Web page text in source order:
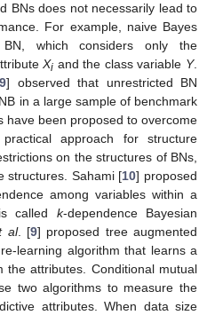
BNs does not necessarily lead to
For example, naive Bayes
which considers only the
Xi and the class variable Y.
9] observed that unrestricted BN
in a large sample of benchmark
have been proposed to overcome
approach for structure
on the structures of BNs,
structures. Sahami [10] proposed
among variables within a
called k-dependence Bayesian
al. [9] proposed tree augmented
learning algorithm that learns a
the attributes. Conditional mutual
two algorithms to measure the
attributes. When data size